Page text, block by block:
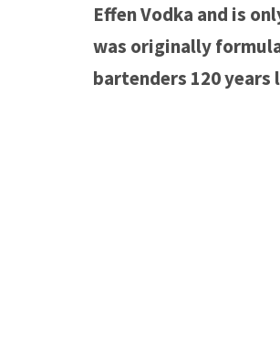
Effen Vodka and is
was originally
bartenders 120 years